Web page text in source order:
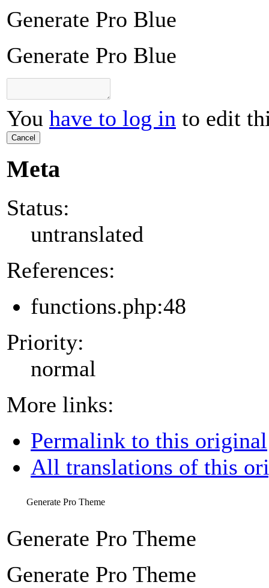
Generate Pro Blue
Generate Pro Blue
You have to log in to edit
Cancel
Meta
Status:
untranslated
References:
functions.php:48
Priority:
normal
More links:
Permalink to this original
All translations of this
Generate Pro Theme
Generate Pro Theme
Generate Pro Theme